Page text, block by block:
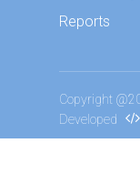
Reports
Copyright
Developed